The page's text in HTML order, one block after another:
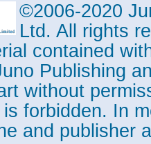
©2006-2020
Ltd. All rights
contained
Publishing
without
forbidden. In
and publisher